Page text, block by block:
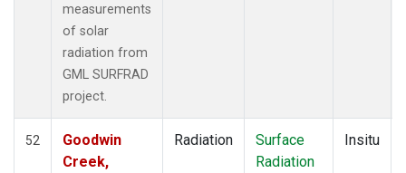
measurements
of solar
radiation from
GML SURFRAD
project.
52
Goodwin
Creek,
Radiation
Surface
Radiation
Insitu